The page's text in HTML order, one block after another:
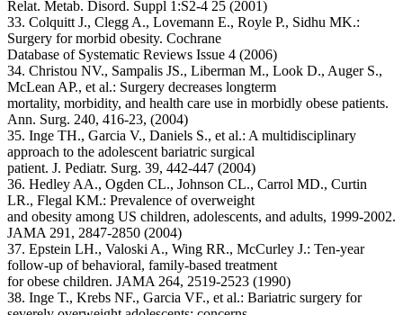
Relat. Metab. Disord. Suppl 1:S2-4 25 (2001)
33. Colquitt J., Clegg A., Lovemann E., Royle P., Sidhu MK.:
Surgery for morbid obesity. Cochrane
Database of Systematic Reviews Issue 4 (2006)
34. Christou NV., Sampalis JS., Liberman M., Look D., Auger S.,
McLean AP., et al.: Surgery decreases longterm
mortality, morbidity, and health care use in morbidly obese patients.
Ann. Surg. 240, 416-23, (2004)
35. Inge TH., Garcia V., Daniels S., et al.: A multidisciplinary
approach to the adolescent bariatric surgical
patient. J. Pediatr. Surg. 39, 442-447 (2004)
36. Hedley AA., Ogden CL., Johnson CL., Carrol MD., Curtin
LR., Flegal KM.: Prevalence of overweight
and obesity among US children, adolescents, and adults, 1999-2002.
JAMA 291, 2847-2850 (2004)
37. Epstein LH., Valoski A., Wing RR., McCurley J.: Ten-year
follow-up of behavioral, family-based treatment
for obese children. JAMA 264, 2519-2523 (1990)
38. Inge T., Krebs NF., Garcia VF., et al.: Bariatric surgery for